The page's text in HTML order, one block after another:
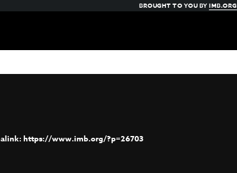
BROUGHT TO YOU BYIMB.ORG
https://www.imb.org/?p=26703